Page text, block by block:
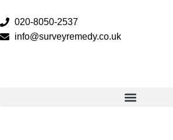
020-8050-2537
info@surveyremedy.co.uk